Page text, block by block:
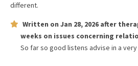
different.
Written on Jan 28, 2026 after
weeks on issues concerning
So far so good listens advise in a